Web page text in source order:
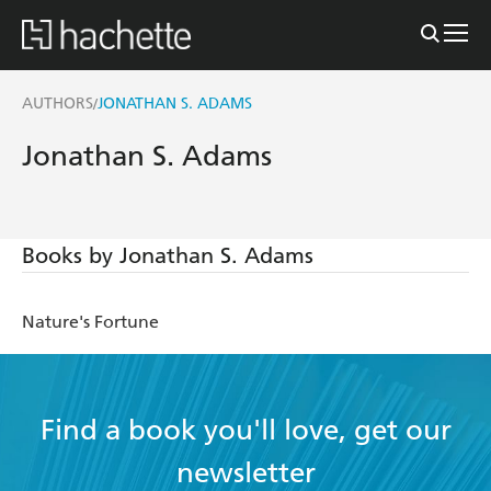
AUTHORS/JONATHAN S. ADAMS
Jonathan S. Adams
Books by Jonathan S. Adams
Nature's Fortune
Find a book you'll love, get our
newsletter